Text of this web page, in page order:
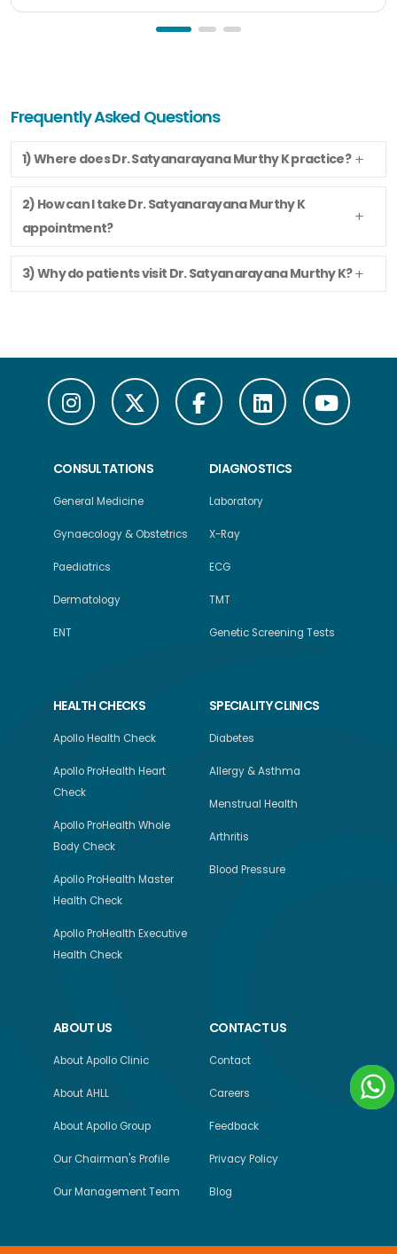
Frequently Asked Questions
1) Where does Dr. Satyanarayana Murthy K practice?
2) How can I take Dr. Satyanarayana Murthy K
appointment?
3) Why do patients visit Dr. Satyanarayana Murthy K?
CONSULTATIONS
General Medicine
Gynaecology & Obstetrics
Paediatrics
Dermatology
ENT
DIAGNOSTICS
Laboratory
X-Ray
ECG
TMT
Genetic Screening Tests
HEALTH CHECKS
Apollo Health Check
Apollo ProHealth Heart
Check
Apollo ProHealth Whole
Body Check
Apollo ProHealth Master
Health Check
Apollo ProHealth Executive
Health Check
SPECIALITY CLINICS
Diabetes
Allergy & Asthma
Menstrual Health
Arthritis
Blood Pressure
ABOUT US
About Apollo Clinic
About AHLL
About Apollo Group
Our Chairman's Profile
Our Management Team
CONTACT US
Contact
Careers
Feedback
Privacy Policy
Blog